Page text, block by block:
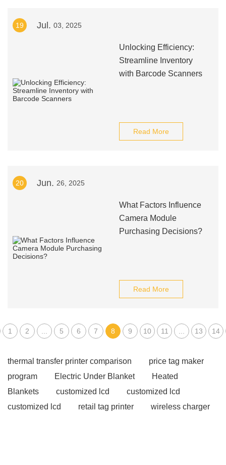
19 Jul. 03, 2025
Unlocking Efficiency:
Streamline Inventory
with Barcode Scanners
Read More
20 Jun. 26, 2025
What Factors Influence
Camera Module
Purchasing Decisions?
Read More
1 2 5 6 7 8 9 10 11 13 14
thermal transfer printer comparison
price tag maker
program
Electric Under Blanket
Heated
Blankets
customized lcd
customized lcd
customized lcd
retail tag printer
wireless charger